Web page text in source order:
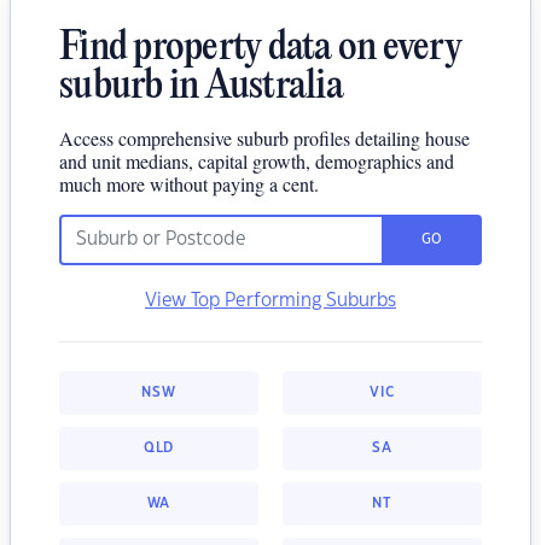
Find property data on every
suburb in Australia
Access comprehensive suburb profiles detailing house
and unit medians, capital growth, demographics and
much more without paying a cent.
GO
View Top Performing Suburbs
NSW VIC
QLD SA
WA NT